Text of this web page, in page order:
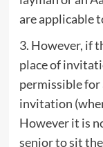
are applicable
3. However, if
place of
permissible for
invitation
However it is
senior to sit